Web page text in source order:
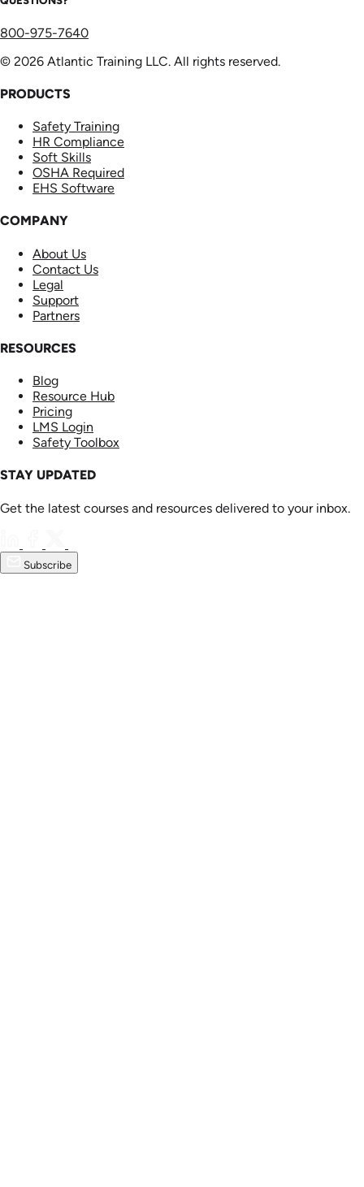
800-975-7640
© 2026 Atlantic Training LLC. All rights reserved.
PRODUCTS
Safety Training
HR Compliance
Soft Skills
OSHA Required
EHS Software
COMPANY
About Us
Contact Us
Legal
Support
Partners
RESOURCES
Blog
Resource Hub
Pricing
LMS Login
Safety Toolbox
STAY UPDATED
Get the latest courses and resources delivered to your inbox.
Subscribe